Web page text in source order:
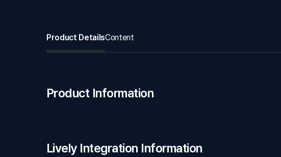
Product DetailsContent
Product Information
Lively Integration Information